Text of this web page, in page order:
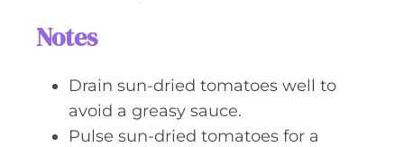
Notes
Drain sun-dried tomatoes well to
avoid a greasy sauce.
Pulse sun-dried tomatoes for a